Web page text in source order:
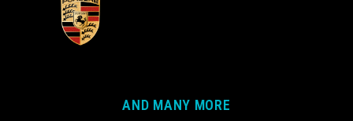
AND MANY MORE